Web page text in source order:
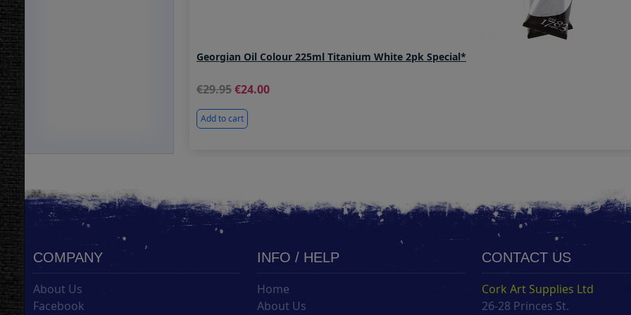
Georgian Oil Colour 225ml Titanium White 2pk Special*
29.95 24.00
Add to cart
COMPANY
About Us
Facebook
INFO / HELP
Home
About Us
CONTACT US
Cork Art Supplies Ltd
26-28 Princes St.